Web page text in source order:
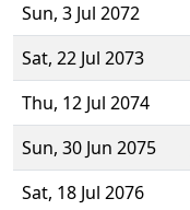
Sun, 3 Jul 2072
Sat, 22 Jul 2073
Thu, 12 Jul 2074
Sun, 30 Jun 2075
Sat, 18 Jul 2076